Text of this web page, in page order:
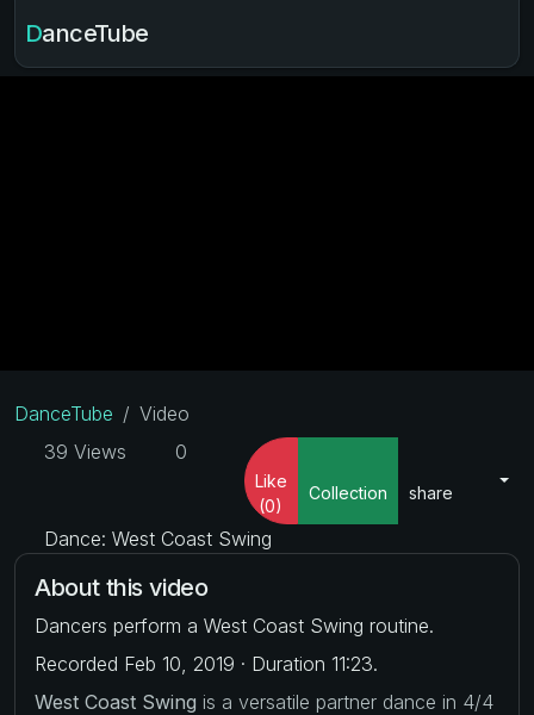
DanceTube
DanceTube
Video
39 Views
0
Like
(0)
Collection share
Dance: West Coast Swing
About this video
Dancers perform a West Coast Swing routine.
Recorded Feb 10, 2019 · Duration 11:23.
West Coast Swing is a versatile partner dance in 4/4